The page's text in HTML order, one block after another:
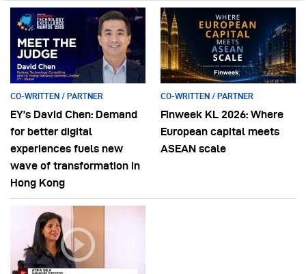
CO-WRITTEN / PARTNER
EY’s David Chen: Demand
for better digital
experiences fuels new
wave of transformation in
Hong Kong
CO-WRITTEN / PARTNER
Finweek KL 2026: Where
European capital meets
ASEAN scale